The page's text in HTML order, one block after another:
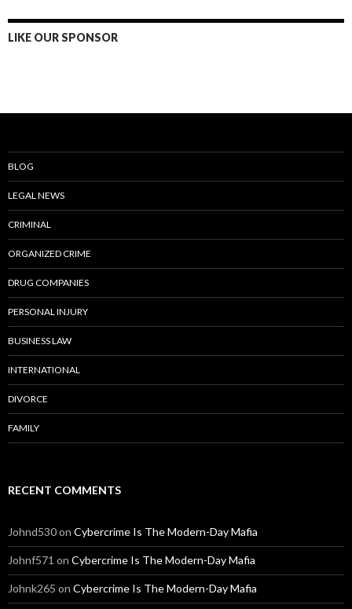
LIKE OUR SPONSOR
BLOG
LEGAL NEWS
CRIMINAL
ORGANIZED CRIME
DRUG COMPANIES
PERSONAL INJURY
BUSINESS LAW
INTERNATIONAL
DIVORCE
FAMILY
RECENT COMMENTS
Johnd530on Cybercrime Is The Modern-Day Mafia
Johnf571 on Cybercrime Is The Modern-Day Mafia
Johnk265 on Cybercrime Is The Modern-Day Mafia